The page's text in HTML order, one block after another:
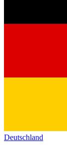
Deutschland